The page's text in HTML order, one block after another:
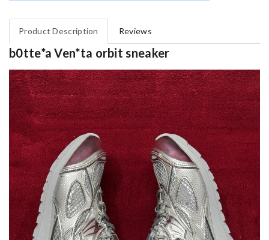
Product Description Reviews
b0tte*a Ven*ta orbit sneaker